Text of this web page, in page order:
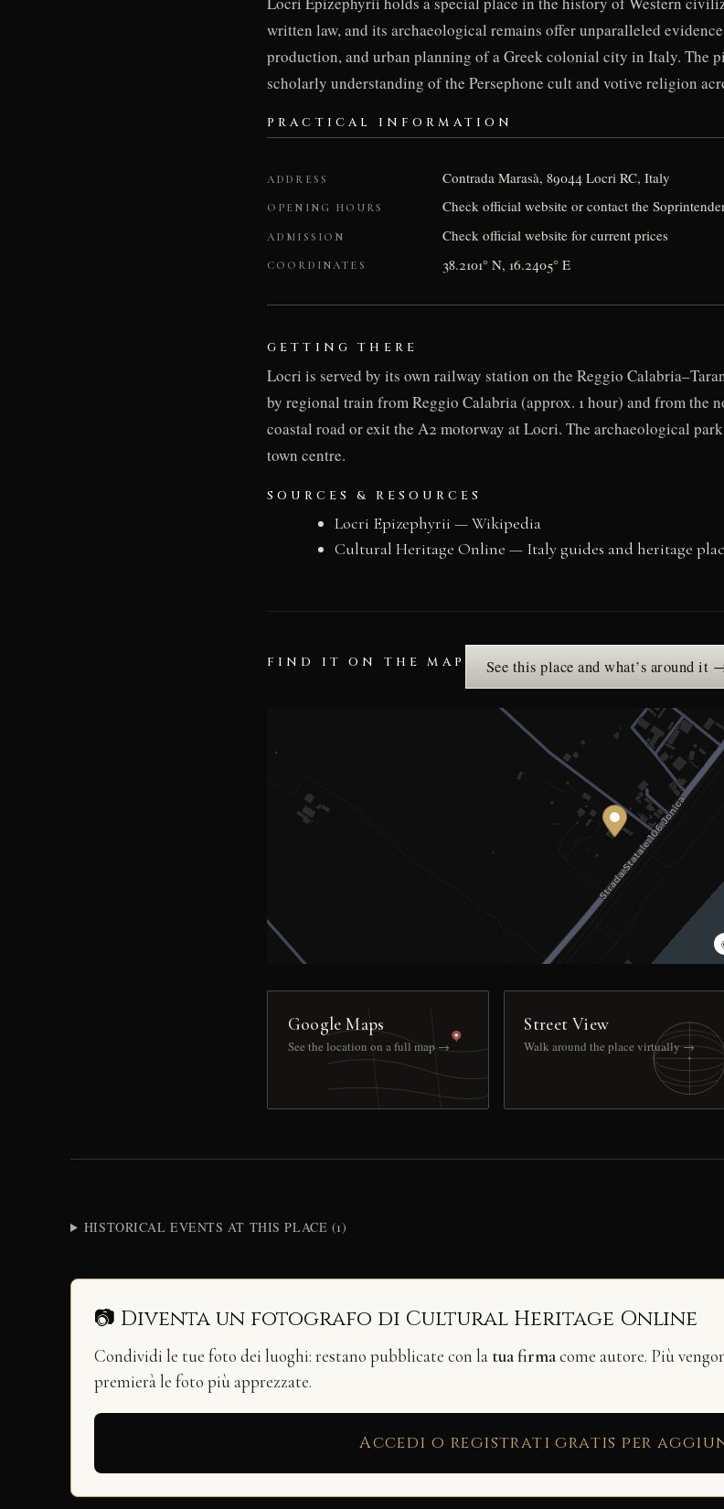
written law, and its archaeological remains offer unparalleled
production, and urban planning of a Greek colonial city in Italy. The
scholarly understanding of the Persephone cult and votive religion
PRACTICAL INFORMATION
ADDRESS Contrada Marasà, 89044 Locri RC, Italy
OPENING HOURS Check official website or contact the
ADMISSION Check official website for current prices
COORDINATES 38.2101° N, 16.2405° E
GETTING THERE
Locri is served by its own railway station on the Reggio
by regional train from Reggio Calabria (approx. 1 hour) and from the
coastal road or exit the A2 motorway at Locri. The archaeological
town centre.
SOURCES & RESOURCES
Locri Epizephyrii — Wikipedia
Cultural Heritage Online — Italy guides and heritage
FIND IT ON THE MAP See this place and what’s around it
Google Maps
See the location on a full map →
Street View
Walk around the place virtually →
HISTORICAL EVENTS AT THIS PLACE (1)
📷 Diventa un fotografo di Cultural Heritage Online
Condividi le tue foto dei luoghi: restano pubblicate con la tua firmacome autore. Più
premierà le foto più apprezzate.
Accedi o registrati gratis per